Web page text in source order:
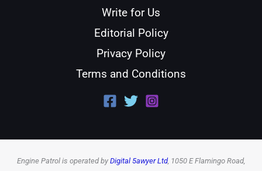
Write for Us
Editorial Policy
Privacy Policy
Terms and Conditions
Engine Patrol is operated by Digital 5awyer Ltd, 1050 E Flamingo Road,